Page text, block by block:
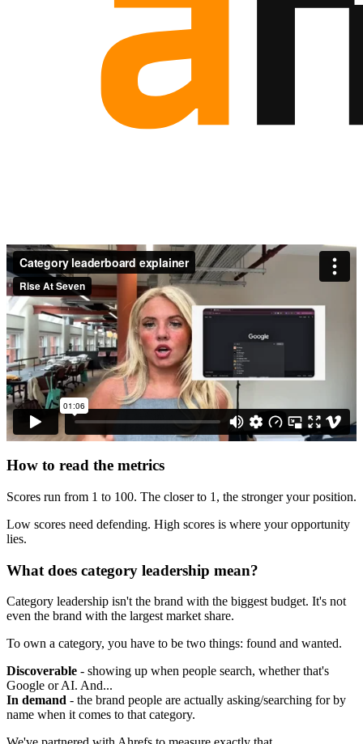
How to read the metrics
Scores run from 1 to 100. The closer to 1, the stronger your position.
Low scores need defending. High scores is where your opportunity
lies.
What does category leadership mean?
Category leadership isn't the brand with the biggest budget. It's not
even the brand with the largest market share.
To own a category, you have to be two things: found and wanted.
Discoverable - showing up when people search, whether that's
Google or AI. And...
In demand - the brand people are actually asking/searching for by
name when it comes to that category.